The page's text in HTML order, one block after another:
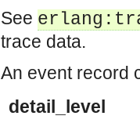
See
trace data.
An event record
detail_level